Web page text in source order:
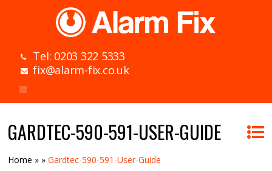
Tel: 0203 322 5333
fix@alarm-fix.co.uk
GARDTEC-590-591-USER-GUIDE
Home » »Gardtec-590-591-User-Guide